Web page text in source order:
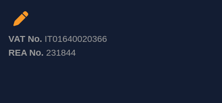
VAT No. IT01640020366
REA No. 231844